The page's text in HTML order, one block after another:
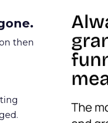
then